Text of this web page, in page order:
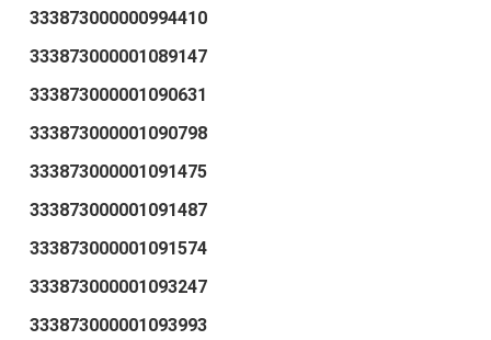
333873000000994410
333873000001089147
333873000001090631
333873000001090798
333873000001091475
333873000001091487
333873000001091574
333873000001093247
333873000001093993